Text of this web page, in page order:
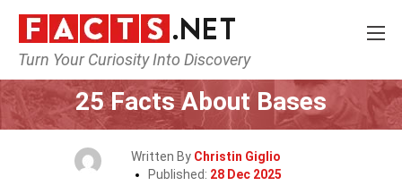
Turn Your Curiosity Into Discovery
Home General
25 Facts About Bases
Written By Christin Giglio
Published: 28 Dec 2025